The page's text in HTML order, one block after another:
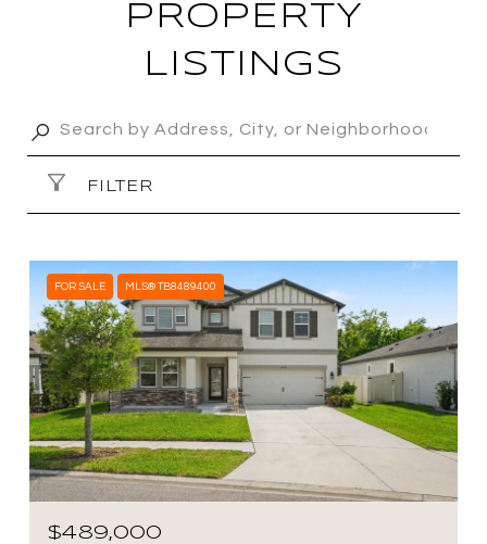
PROPERTY
LISTINGS
FILTER
FOR SALE MLS® TB8489400
$489,000